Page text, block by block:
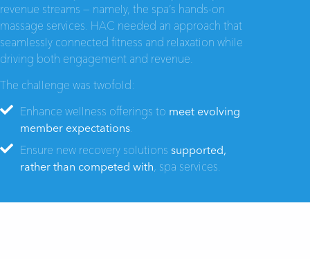
revenue streams — namely, the spa’s hands-on
massage services. HAC needed an approach that
seamlessly connected fitness and relaxation while
driving both engagement and revenue.
The challenge was twofold:
Enhance wellness offerings to meet evolving
member expectations.
Ensure new recovery solutions supported,
rather than competed with, spa services.